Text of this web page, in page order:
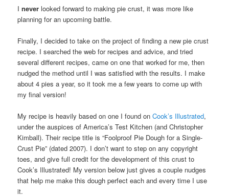
Inever looked forward to making pie crust, it was more like
planning for an upcoming battle.
Finally, I decided to take on the project of finding a new pie crust
recipe. I searched the web for recipes and advice, and tried
several different recipes, came on one that worked for me, then
nudged the method until I was satisfied with the results. I make
about 4 pies a year, so it took me a few years to come up with
my final version!
My recipe is heavily based on one I found onCook’s Illustrated,
under the auspices of America’s Test Kitchen (and Christopher
Kimball). Their recipe title is “Foolproof Pie Dough for a Single-
Crust Pie” (dated 2007). I don’t want to step on any copyright
toes, and give full credit for the development of this crust to
Cook’s Illustrated! My version below just gives a couple nudges
that help me make this dough perfect each and every time I use
it.